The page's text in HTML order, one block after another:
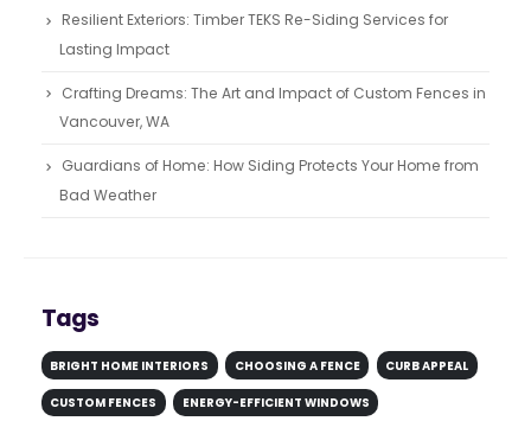
Resilient Exteriors: Timber TEKS Re-Siding Services for
Lasting Impact
Crafting Dreams: The Art and Impact of Custom Fences in
Vancouver, WA
Guardians of Home: How Siding Protects Your Home from
Bad Weather
Tags
BRIGHT HOME INTERIORS CHOOSING A FENCE CURB APPEAL
CUSTOM FENCES ENERGY-EFFICIENT WINDOWS